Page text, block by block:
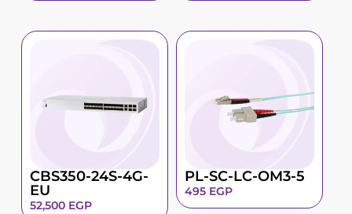
CBS350-24S-4G-
EU
52,500 EGP
PL-SC-LC-OM3-5
495 EGP